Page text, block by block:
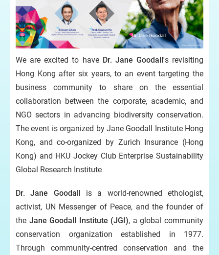
We are excited to have Dr. Jane Goodall's revisiting
Hong Kong after six years, to an event targeting the
business community to share on the essential
collaboration between the corporate, academic, and
NGO sectors in advancing biodiversity conservation.
The event is organized by Jane Goodall Institute Hong
Kong, and co-organized by Zurich Insurance (Hong
Kong) and HKU Jockey Club Enterprise Sustainability
Global Research Institute
Dr. Jane Goodall is a world-renowned ethologist,
activist, UN Messenger of Peace, and the founder of
the Jane Goodall Institute (JGI), a global community
conservation organization established in 1977.
Through community-centred conservation and the